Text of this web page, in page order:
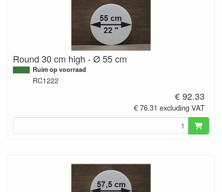
Round 30 cm high - Ø 55 cm
Ruim op voorraad
RC1222
€ 92.33
€ 76.31 excluding VAT